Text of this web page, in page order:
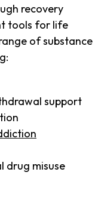
recovery
tools for life
of substance
support
drug misuse